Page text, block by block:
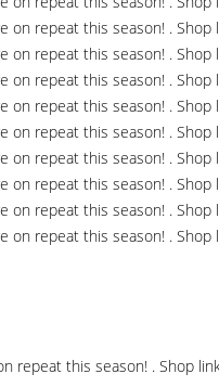
repeat this season! . Shop